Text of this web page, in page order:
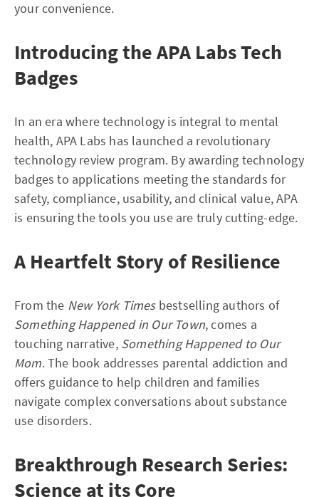
your convenience.
Introducing the APA Labs Tech
Badges
In an era where technology is integral to mental
health, APA Labs has launched a revolutionary
technology review program. By awarding technology
badges to applications meeting the standards for
safety, compliance, usability, and clinical value, APA
is ensuring the tools you use are truly cutting-edge.
A Heartfelt Story of Resilience
From the New York Timesbestselling authors of
Something Happened in Our Town, comes a
touching narrative, Something Happened to Our
Mom. The book addresses parental addiction and
offers guidance to help children and families
navigate complex conversations about substance
use disorders.
Breakthrough Research Series:
Science at its Core